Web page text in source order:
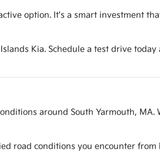
option. It's a smart investment
Kia. Schedule a test drive
around South Yarmouth, MA.
road conditions you encounter from